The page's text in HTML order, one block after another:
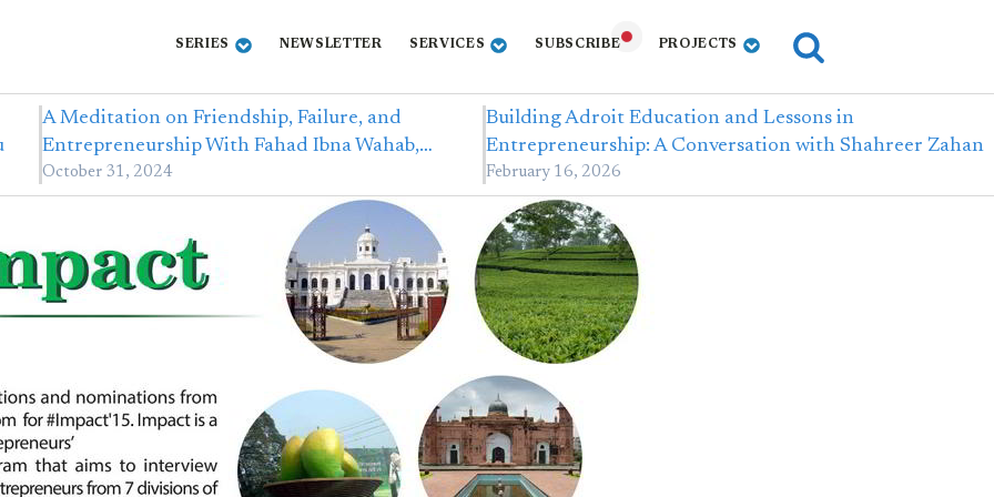
SERIES NEWSLETTER SERVICES SUBSCRIBE PROJECTS
A Meditation on Friendship, Failure, and
Entrepreneurship With Fahad Ibna Wahab,…
October 31, 2024
Building Adroit Education and Lessons in
Entrepreneurship: A Conversation with Shahreer Zahan
February 16, 2026